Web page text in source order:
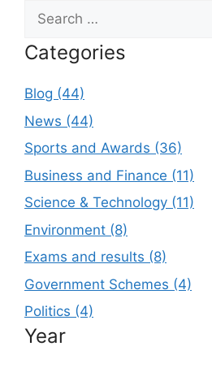
Search
for:
Categories
Blog (44)
News (44)
Sports and Awards (36)
Business and Finance (11)
Science & Technology (11)
Environment (8)
Exams and results (8)
Government Schemes (4)
Politics (4)
Year